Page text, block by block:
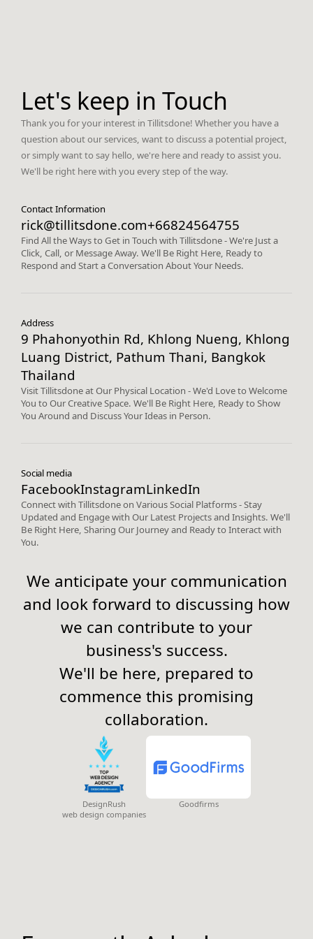
Let's keep in Touch
Thank you for your interest in Tillitsdone! Whether you have a
question about our services, want to discuss a potential project,
or simply want to say hello, we're here and ready to assist you.
We'll be right here with you every step of the way.
Contact Information
rick@tillitsdone.com+66824564755
Find All the Ways to Get in Touch with Tillitsdone - We're Just a
Click, Call, or Message Away. We'll Be Right Here, Ready to
Respond and Start a Conversation About Your Needs.
Address
9 Phahonyothin Rd, Khlong Nueng, Khlong
Luang District, Pathum Thani, Bangkok
Thailand
Visit Tillitsdone at Our Physical Location - We'd Love to Welcome
You to Our Creative Space. We'll Be Right Here, Ready to Show
You Around and Discuss Your Ideas in Person.
Social media
FacebookInstagramLinkedIn
Connect with Tillitsdone on Various Social Platforms - Stay
Updated and Engage with Our Latest Projects and Insights. We'll
Be Right Here, Sharing Our Journey and Ready to Interact with
You.
We anticipate your communication
and look forward to discussing how
we can contribute to your
business's success.
We'll be here, prepared to
commence this promising
collaboration.
DesignRush
web design companies
Goodfirms